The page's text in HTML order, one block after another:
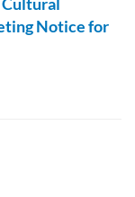
Notice for